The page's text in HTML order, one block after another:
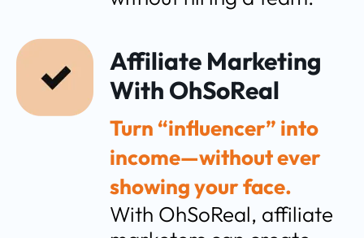
Turn “influencer” into
income—without ever
showing your face.
With OhSoReal, affiliate
Affiliate Marketing
With OhSoReal